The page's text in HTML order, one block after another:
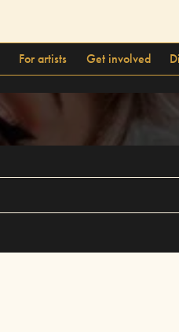
For artists Get involved